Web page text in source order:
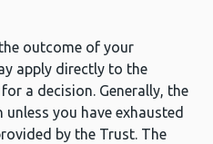
outcome of your
apply directly to the
a decision. Generally, the
you have exhausted
by the Trust. The